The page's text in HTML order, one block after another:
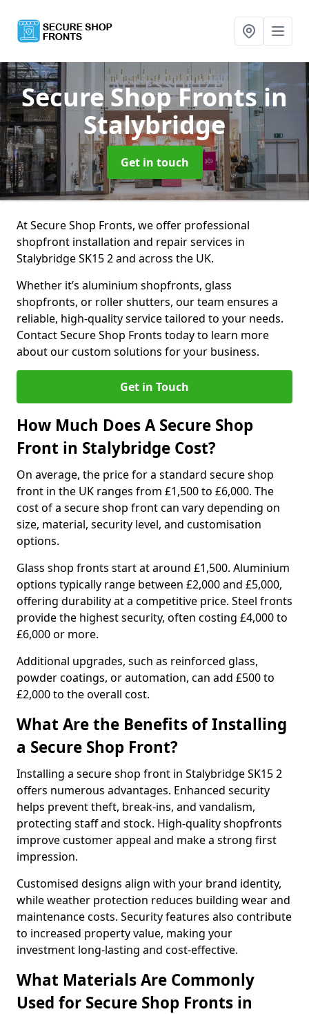
Secure Shop Frontsin
Stalybridge
Get in touch
At Secure Shop Fronts, we offer professional
shopfront installation and repair services in
Stalybridge SK15 2 and across the UK.
Whether it’s aluminium shopfronts, glass
shopfronts, or roller shutters, our team ensures a
reliable, high-quality service tailored to your needs.
Contact Secure Shop Fronts today to learn more
about our custom solutions for your business.
Get in Touch
How Much Does A Secure Shop
Front in Stalybridge Cost?
On average, the price for a standard secure shop
front in the UK ranges from £1,500 to £6,000. The
cost of a secure shop front can vary depending on
size, material, security level, and customisation
options.
Glass shop fronts start at around £1,500. Aluminium
options typically range between £2,000 and £5,000,
offering durability at a competitive price. Steel fronts
provide the highest security, often costing £4,000 to
£6,000 or more.
Additional upgrades, such as reinforced glass,
powder coatings, or automation, can add £500 to
£2,000 to the overall cost.
What Are the Benefits of Installing
a Secure Shop Front?
Installing a secure shop front in Stalybridge SK15 2
offers numerous advantages. Enhanced security
helps prevent theft, break-ins, and vandalism,
protecting staff and stock. High-quality shopfronts
improve customer appeal and make a strong first
impression.
Customised designs align with your brand identity,
while weather protection reduces building wear and
maintenance costs. Security features also contribute
to increased property value, making your
investment long-lasting and cost-effective.
What Materials Are Commonly
Used for Secure Shop Fronts in